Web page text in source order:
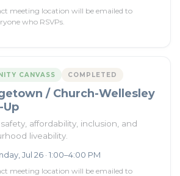
meeting location will be emailed to
who RSVPs.
CANVASS COMPLETED
/ Church-Wellesley
Up
affordability, inclusion, and
liveability.
Jul 26 · 1:00–4:00 PM
meeting location will be emailed to